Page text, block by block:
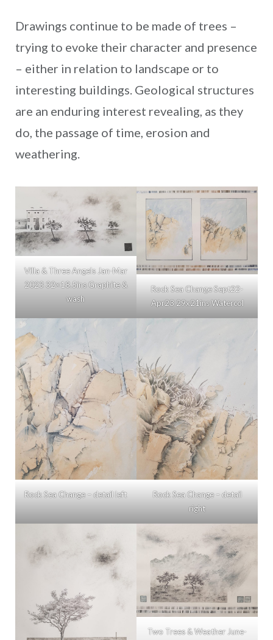
Drawings continue to be made of trees –
trying to evoke their character and presence
– either in relation to landscape or to
interesting buildings. Geological structures
are an enduring interest revealing, as they
do, the passage of time, erosion and
weathering.
Villa & Three Angels Jan-Mar
2023 32×18.5ins Graphite &
wash
Rock Sea Change Sept22-
Apr23 29x21ins Watercol
Rock Sea Change – detail left
Rock Sea Change – detail
right
Two Trees & Weather June-